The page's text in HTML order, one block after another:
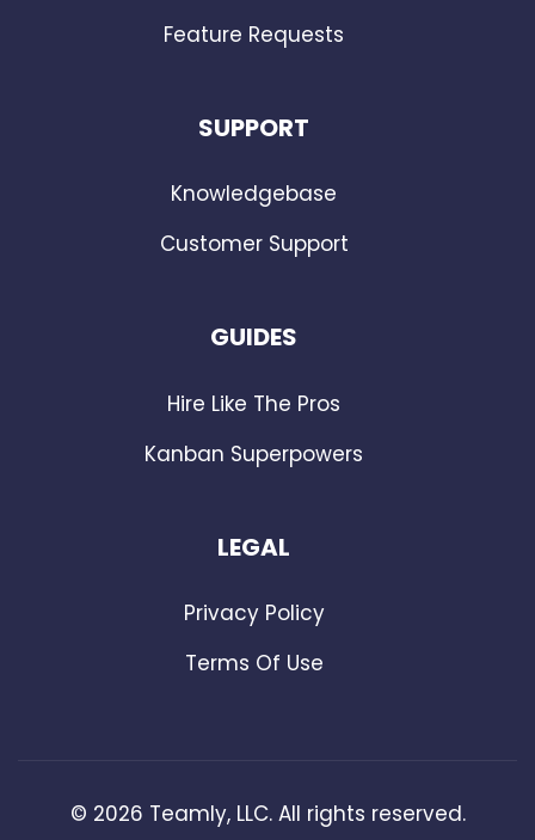
Feature Requests
SUPPORT
Knowledgebase
Customer Support
GUIDES
Hire Like The Pros
Kanban Superpowers
LEGAL
Privacy Policy
Terms Of Use
© 2026 Teamly, LLC. All rights reserved.